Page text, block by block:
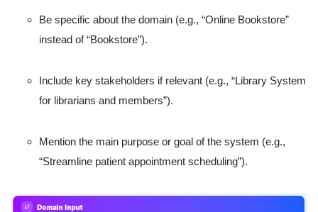
Be specific about the domain (e.g., “Online Bookstore”
instead of “Bookstore”).
Include key stakeholders if relevant (e.g., “Library System
for librarians and members”).
Mention the main purpose or goal of the system (e.g.,
“Streamline patient appointment scheduling”).